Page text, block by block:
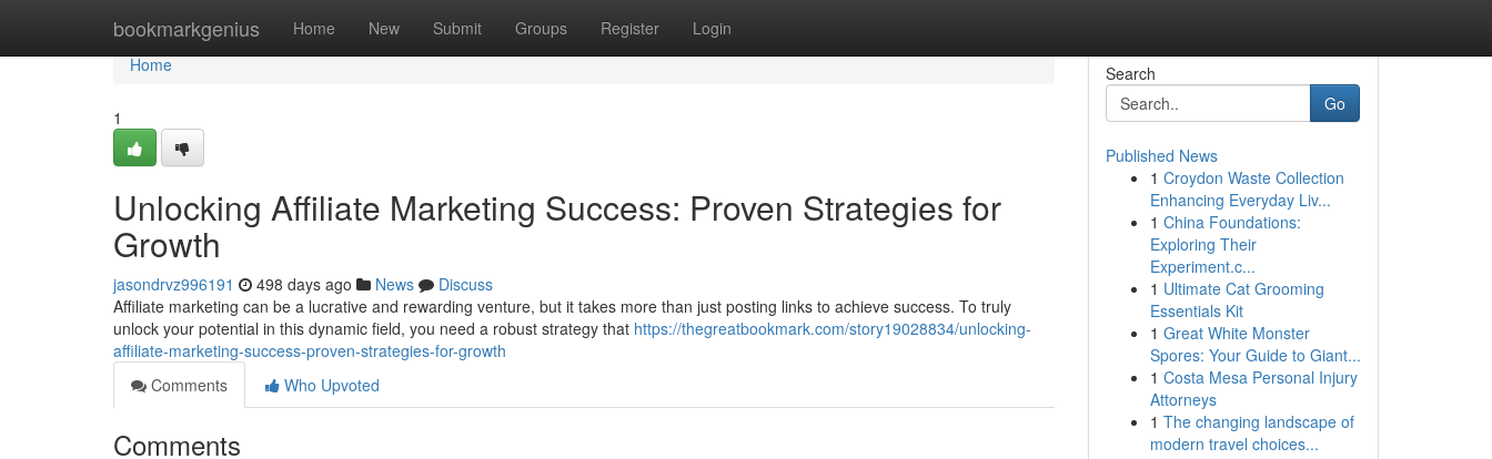
bookmarkgenius Home New Submit Groups Register Login
Home
Home
1
Unlocking Affiliate Marketing Success: Proven Strategies for
Growth
jasondrvz996191 498 days ago News
Discuss
Affiliate marketing can be a lucrative and rewarding venture, but it takes more than just posting links to achieve success. To truly
unlock your potential in this dynamic field, you need a robust strategy that https://thegreatbookmark.com/story19028834/unlocking-
affiliate-marketing-success-proven-strategies-for-growth
Comments
Who Upvoted
Comments
Search
Go
Published News
1 Croydon Waste Collection
Enhancing Everyday Liv...
1 China Foundations:
Exploring Their
Experiment.c...
1 Ultimate Cat Grooming
Essentials Kit
1 Great White Monster
Spores: Your Guide to Giant...
1 Costa Mesa Personal Injury
Attorneys
1 The changing landscape of
modern travel choices...